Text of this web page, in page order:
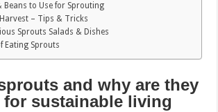
Beans to Use for Sprouting
– Tips & Tricks
Sprouts Salads & Dishes
Eating Sprouts
and why are they
sustainable living